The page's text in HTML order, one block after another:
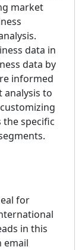
market
data in
data by
informed
analysis to
specific
for
in this
email